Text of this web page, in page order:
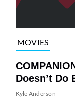
MOVIES
Doesn’t Do
Kyle Anderson